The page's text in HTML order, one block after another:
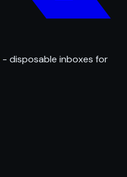
- disposable inboxes for